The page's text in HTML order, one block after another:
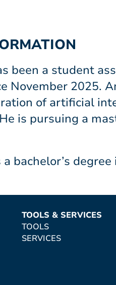
been a student
November 2025.
of artificial
is pursuing a
bachelor’s
TOOLS & SERVICES
TOOLS
SERVICES